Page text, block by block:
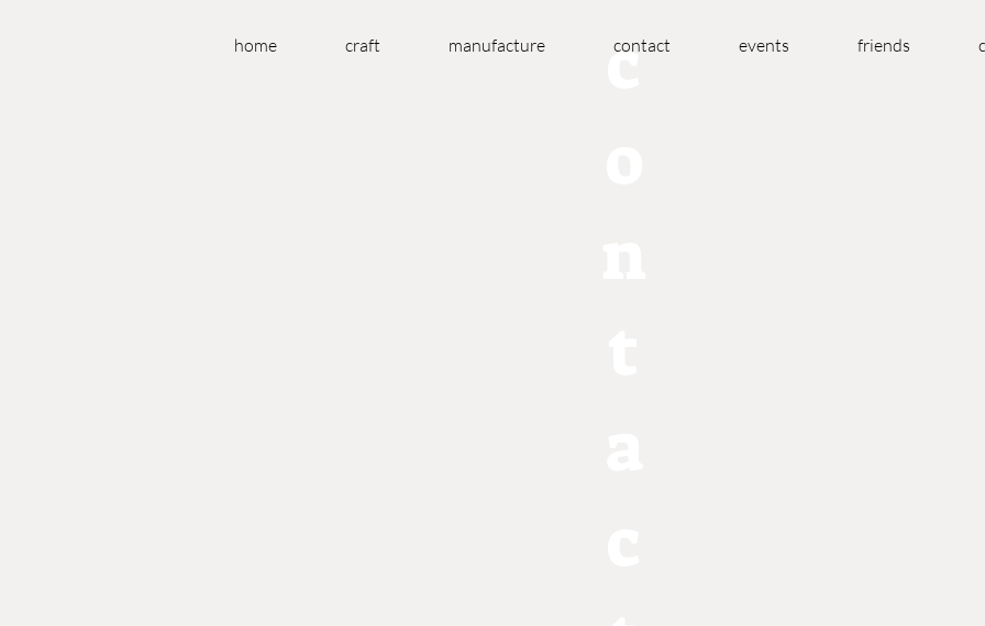
home craft manufacture contact events friends
c